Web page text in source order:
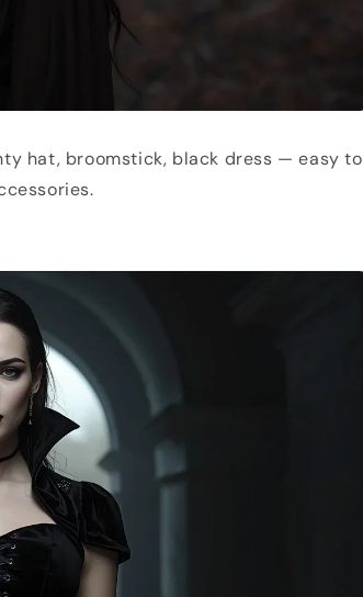
hat, broomstick, black dress — easy to